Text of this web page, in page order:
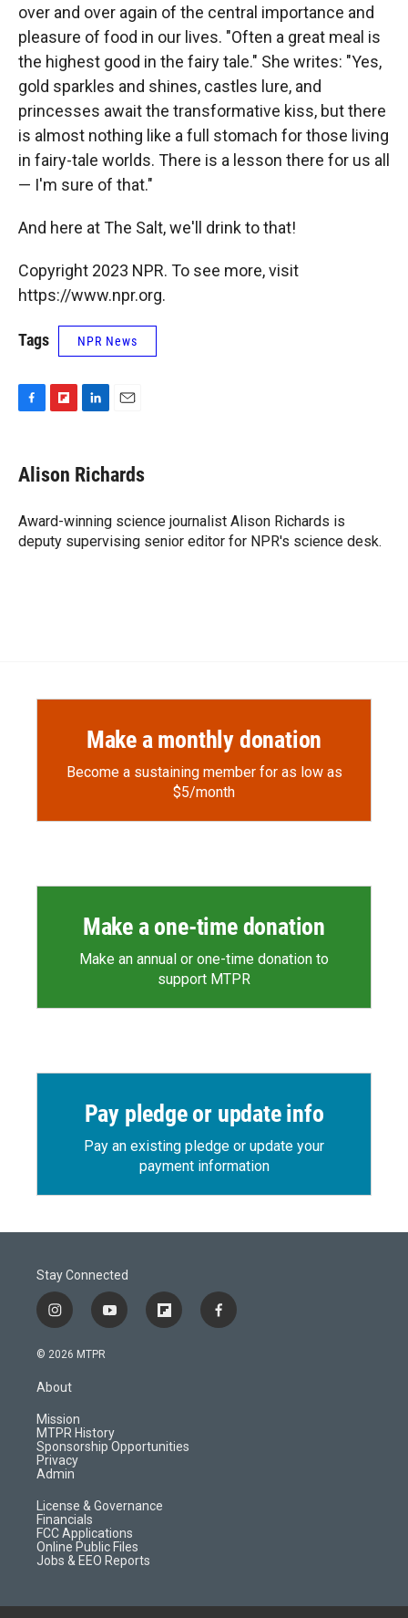
over and over again of the central importance and
pleasure of food in our lives. "Often a great meal is
the highest good in the fairy tale." She writes: "Yes,
gold sparkles and shines, castles lure, and
princesses await the transformative kiss, but there
is almost nothing like a full stomach for those living
in fairy-tale worlds. There is a lesson there for us all
— I'm sure of that."
And here at The Salt, we'll drink to that!
Copyright 2023 NPR. To see more, visit
https://www.npr.org.
Tags NPR News
e
b
o
k
p
b
a
r
d
k
e
I
n
i
l
Alison Richards
Award-winning science journalist Alison Richards is
deputy supervising senior editor for NPR's science desk.
Make a monthly donation
Become a sustaining member for as low as
$5/month
Make a one-time donation
Make an annual or one-time donation to
support MTPR
Pay pledge or update info
Pay an existing pledge or update your
payment information
Stay Connected
i
n
s
a
r
a
m
y
o
f
l
d
f
a
© 2026 MTPR
About
Mission
MTPR History
Sponsorship Opportunities
Privacy
Admin
License & Governance
Financials
FCC Applications
Online Public Files
Jobs & EEO Reports